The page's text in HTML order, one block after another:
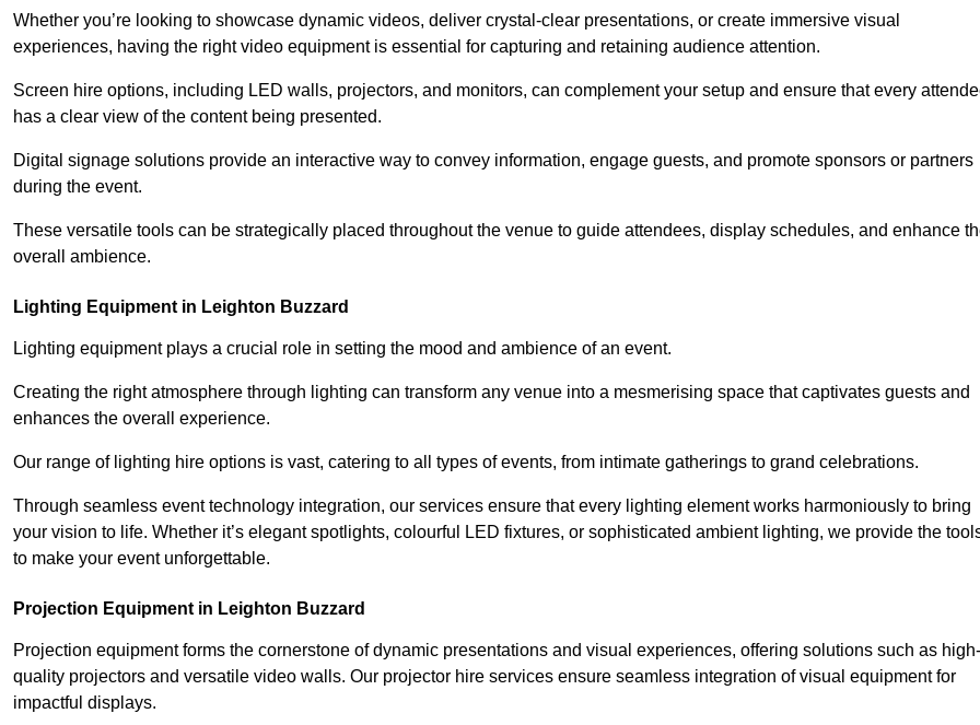
Whether you’re looking to showcase dynamic videos, deliver crystal-clear presentations, or create immersive visual
experiences, having the right video equipment is essential for capturing and retaining audience attention.
Screen hire options, including LED walls, projectors, and monitors, can complement your setup and ensure that every
has a clear view of the content being presented.
Digital signage solutions provide an interactive way to convey information, engage guests, and promote sponsors or partners
during the event.
These versatile tools can be strategically placed throughout the venue to guide attendees, display schedules, and enhance
overall ambience.
Lighting Equipment in Leighton Buzzard
Lighting equipment plays a crucial role in setting the mood and ambience of an event.
Creating the right atmosphere through lighting can transform any venue into a mesmerising space that captivates guests and
enhances the overall experience.
Our range of lighting hire options is vast, catering to all types of events, from intimate gatherings to grand celebrations.
Through seamless event technology integration, our services ensure that every lighting element works harmoniously to bring
your vision to life. Whether it’s elegant spotlights, colourful LED fixtures, or sophisticated ambient lighting, we provide the
to make your event unforgettable.
Projection Equipment in Leighton Buzzard
Projection equipment forms the cornerstone of dynamic presentations and visual experiences, offering solutions such as high-
quality projectors and versatile video walls. Our projector hire services ensure seamless integration of visual equipment for
impactful displays.